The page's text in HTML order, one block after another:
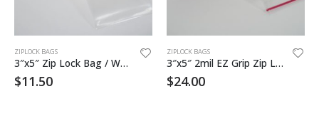
ZIPLOCK BAGS
3″x5″ Zip Lock Bag / White Block 1000
$11.50
ZIPLOCK BAGS
3″x5″ 2mil EZ Grip Zip Lock Bag
$24.00